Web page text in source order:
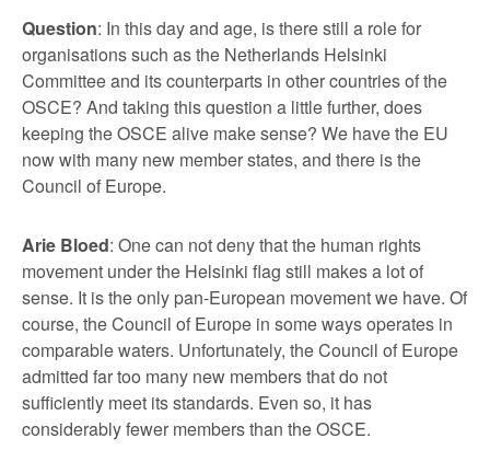
Question: In this day and age, is there still a role for
organisations such as the Netherlands Helsinki
Committee and its counterparts in other countries of the
OSCE? And taking this question a little further, does
keeping the OSCE alive make sense? We have the EU
now with many new member states, and there is the
Council of Europe.
Arie Bloed: One can not deny that the human rights
movement under the Helsinki flag still makes a lot of
sense. It is the only pan-European movement we have. Of
course, the Council of Europe in some ways operates in
comparable waters. Unfortunately, the Council of Europe
admitted far too many new members that do not
sufficiently meet its standards. Even so, it has
considerably fewer members than the OSCE.